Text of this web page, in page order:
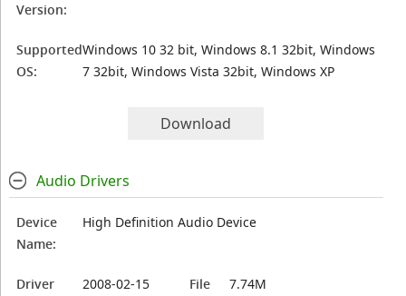
Version:
Supported
OS:
Windows 10 32 bit, Windows 8.1 32bit, Windows
7 32bit, Windows Vista 32bit, Windows XP
Download
Audio Drivers
Device
Name:
High Definition Audio Device
Driver
2008-02-15
File
7.74M